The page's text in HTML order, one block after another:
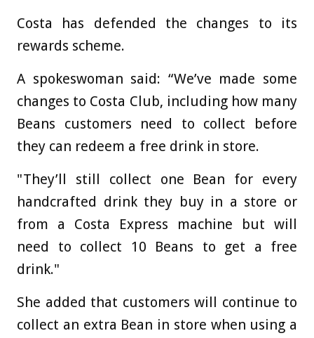
Costa has defended the changes to its
rewards scheme.
A spokeswoman said: “We’ve made some
changes to Costa Club, including how many
Beans customers need to collect before
they can redeem a free drink in store.
"They’ll still collect one Bean for every
handcrafted drink they buy in a store or
from a Costa Express machine but will
need to collect 10 Beans to get a free
drink."
She added that customers will continue to
collect an extra Bean in store when using a